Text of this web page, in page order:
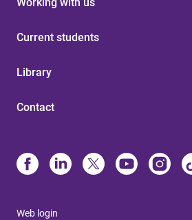
Working with us
Current students
Library
Contact
Web login